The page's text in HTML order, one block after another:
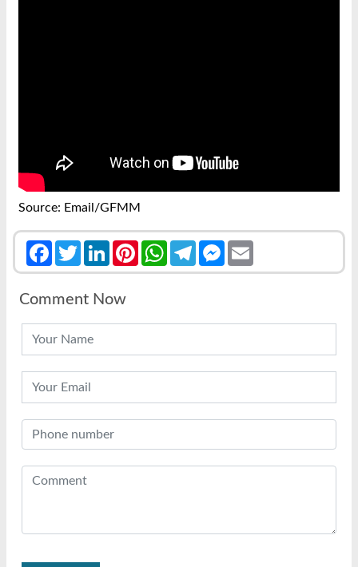
Source: Email/GFMM
FacebookTwitterLinkedInPinterestWhatsAppTelegramMessenger
Comment Now